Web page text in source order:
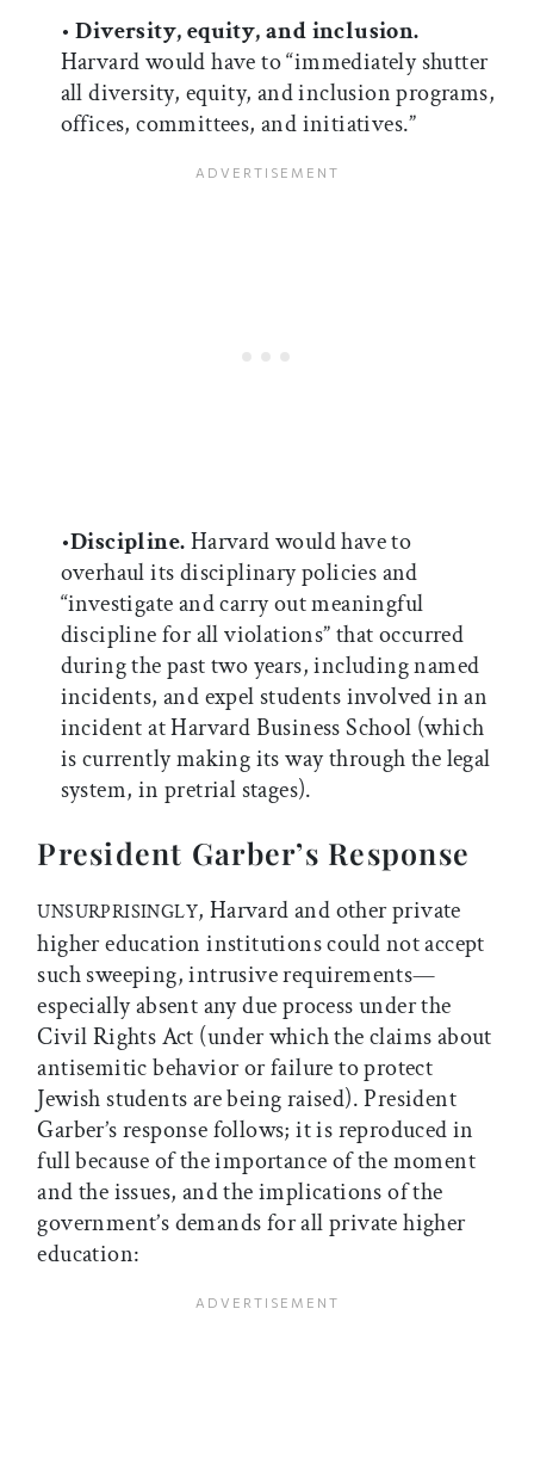
•Diversity, equity, and inclusion.
Harvard would have to “immediately shutter
all diversity, equity, and inclusion programs,
offices, committees, and initiatives.”
•Discipline.Harvard would have to
overhaul its disciplinary policies and
“investigate and carry out meaningful
discipline for all violations” that occurred
during the past two years, including named
incidents, and expel students involved in an
incident at Harvard Business School (which
is currently making its way through the legal
system, in pretrial stages).
President Garber’s Response
UNSURPRISINGLY, Harvard and other private
higher education institutions could not accept
such sweeping, intrusive requirements—
especially absent any due process under the
Civil Rights Act (under which the claims about
antisemitic behavior or failure to protect
Jewish students are being raised). President
Garber’s response follows; it is reproduced in
full because of the importance of the moment
and the issues, and the implications of the
government’s demands for all private higher
education: